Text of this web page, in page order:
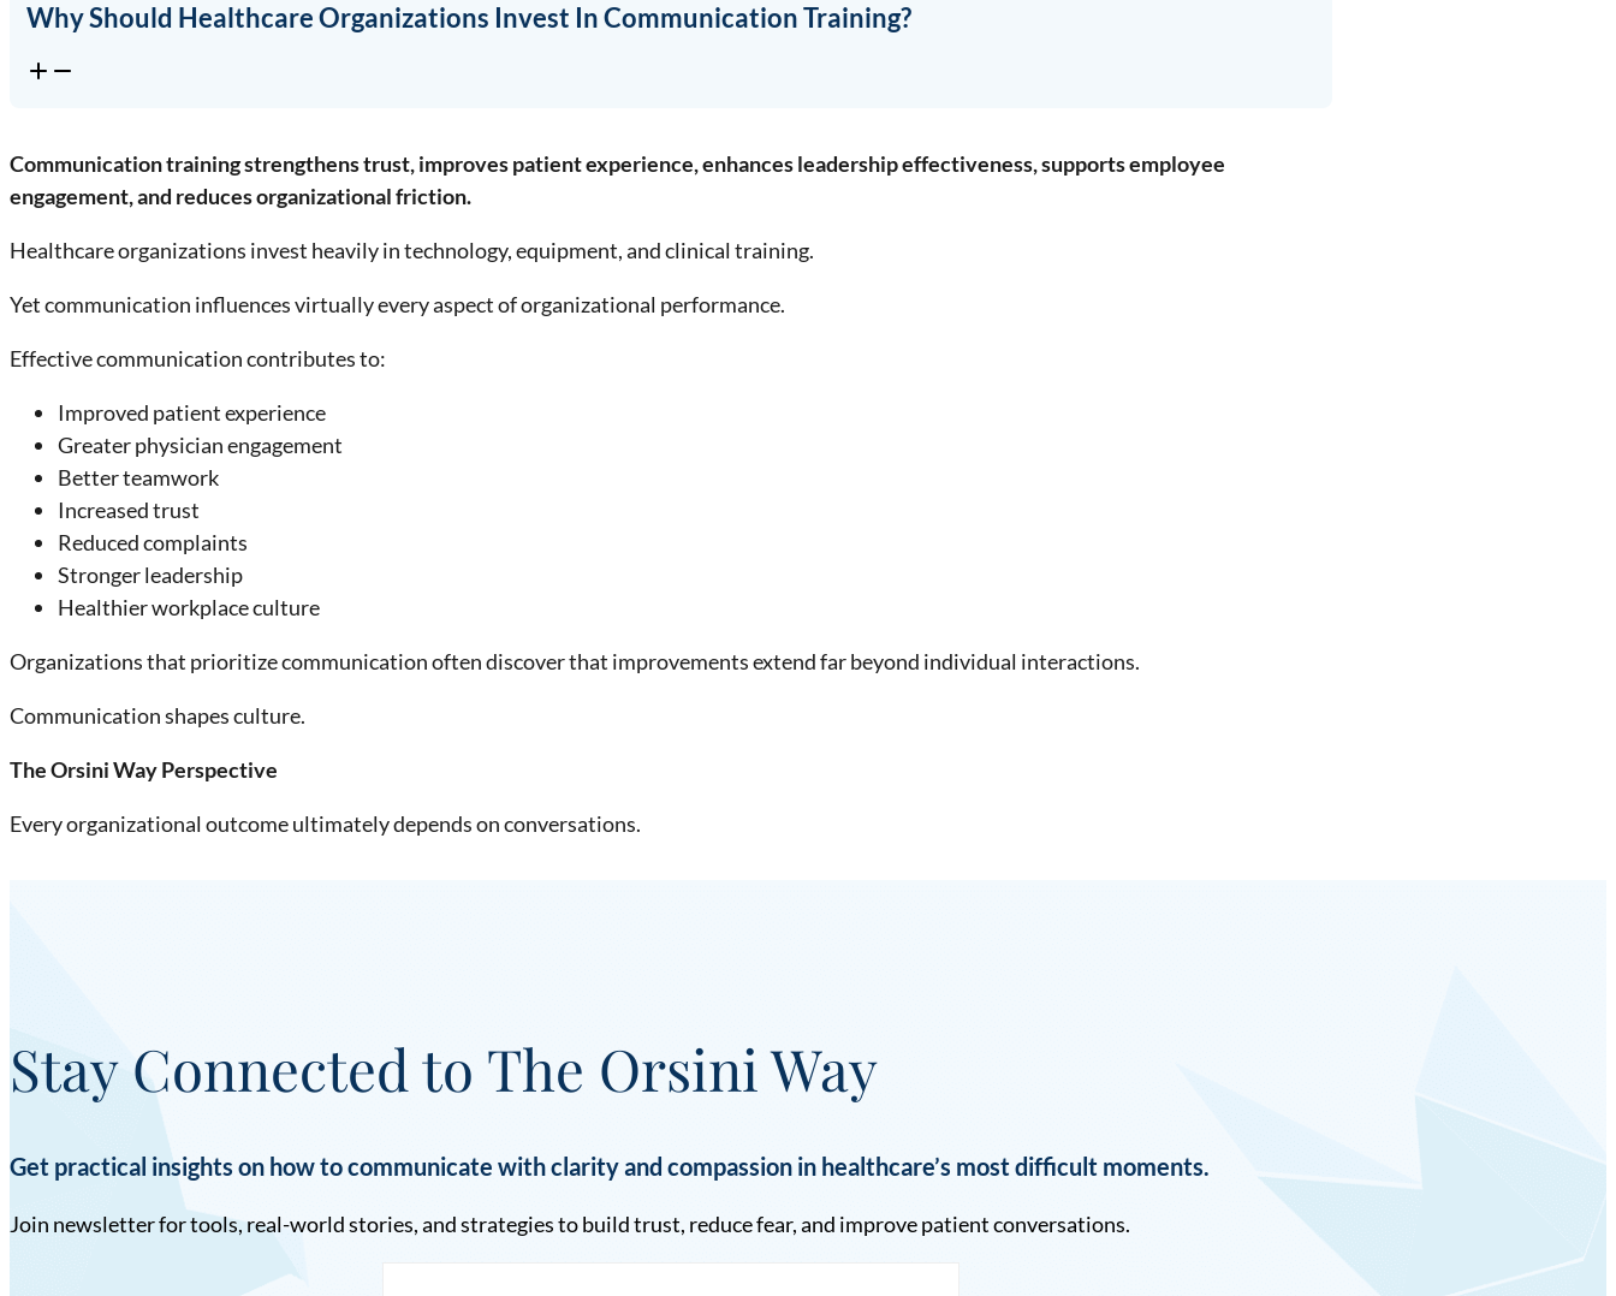
Why Should Healthcare Organizations Invest In Communication Training?
Communication training strengthens trust, improves patient experience, enhances leadership effectiveness, supports employee
engagement, and reduces organizational friction.
Healthcare organizations invest heavily in technology, equipment, and clinical training.
Yet communication influences virtually every aspect of organizational performance.
Effective communication contributes to:
Improved patient experience
Greater physician engagement
Better teamwork
Increased trust
Reduced complaints
Stronger leadership
Healthier workplace culture
Organizations that prioritize communication often discover that improvements extend far beyond individual interactions.
Communication shapes culture.
The Orsini Way Perspective
Every organizational outcome ultimately depends on conversations.
Stay Connected to The Orsini Way
Get practical insights on how to communicate with clarity and compassion in healthcare’s most difficult moments.
Join newsletter for tools, real-world stories, and strategies to build trust, reduce fear, and improve patient conversations.